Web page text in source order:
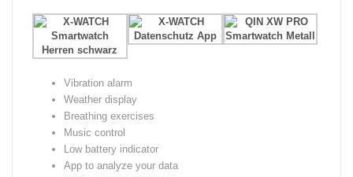
Vibration alarm
Weather display
Breathing exercises
Music control
Low battery indicator
App to analyze your data